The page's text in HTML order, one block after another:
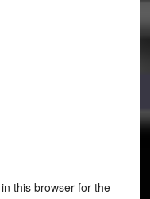
this browser for the